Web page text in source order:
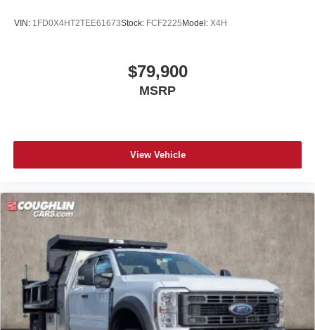
VIN: 1FD0X4HT2TEE61673Stock: FCF2225Model: X4H
$79,900
MSRP
View Vehicle